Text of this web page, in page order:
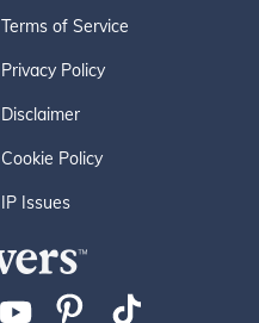
Terms of Service
Privacy Policy
Disclaimer
Cookie Policy
IP Issues